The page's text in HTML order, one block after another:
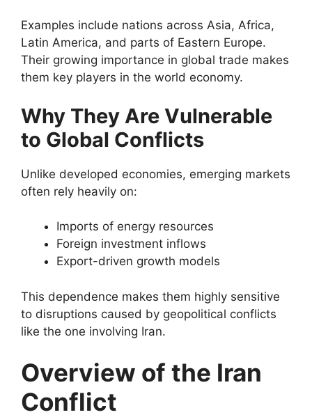
Examples include nations across Asia, Africa,
Latin America, and parts of Eastern Europe.
Their growing importance in global trade makes
them key players in the world economy.
Why They Are Vulnerable
to Global Conflicts
Unlike developed economies, emerging markets
often rely heavily on:
Imports of energy resources
Foreign investment inflows
Export-driven growth models
This dependence makes them highly sensitive
to disruptions caused by geopolitical conflicts
like the one involving Iran.
Overview of the Iran
Conflict